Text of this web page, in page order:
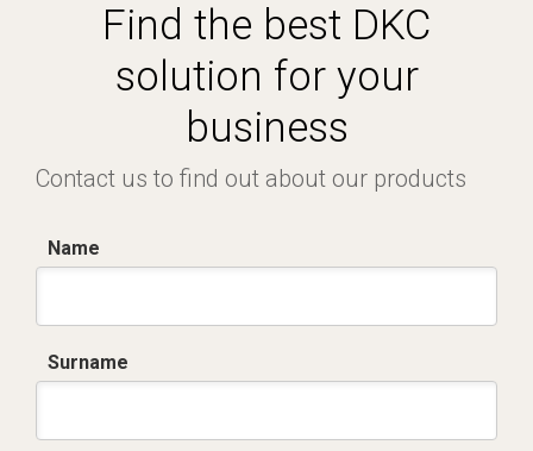
Find the best DKC
solution for your
business
Contact us to find out about our products
Name
Surname